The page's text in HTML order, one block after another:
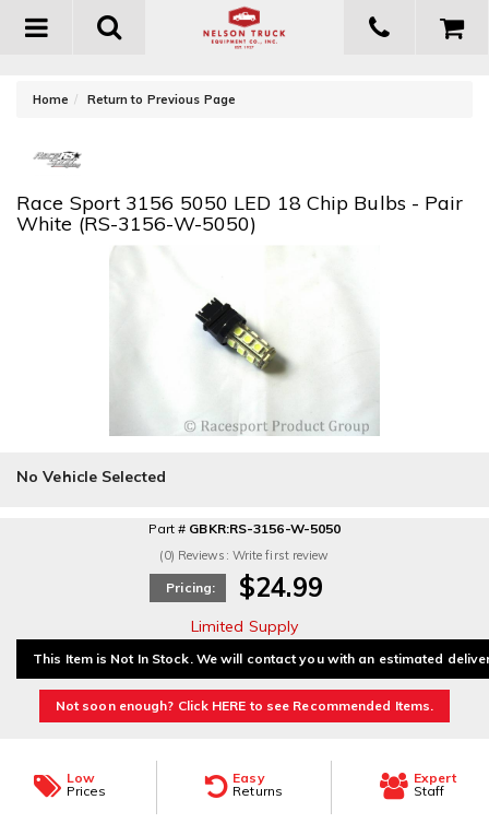
Toggle
Home Return to Previous Page
Race Sport 3156 5050 LED 18 Chip Bulbs - Pair
White (RS-3156-W-5050)
No Vehicle Selected
Part # GBKR:RS-3156-W-5050
(0) Reviews: Write first review
Pricing: $24.99
Limited Supply
This Item is Not In Stock. We will contact you with an estimated
Not soon enough? Click HERE to see Recommended Items.
Low
Prices
Easy
Returns
Expert
Staff